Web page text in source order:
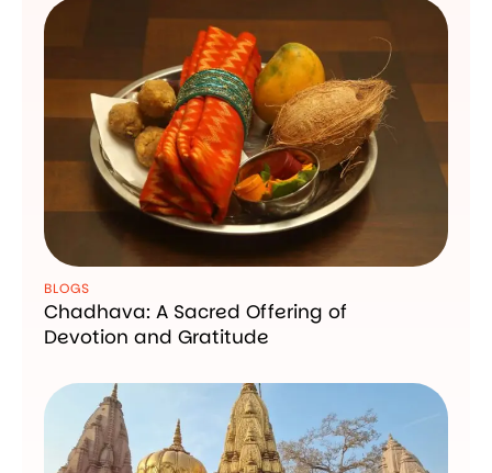
BLOGS
Chadhava: A Sacred Offering of
Devotion and Gratitude